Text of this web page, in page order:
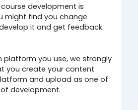
development is
might find you change
it and get feedback.
platform you use, we strongly
you create your content
and upload as one of
development.